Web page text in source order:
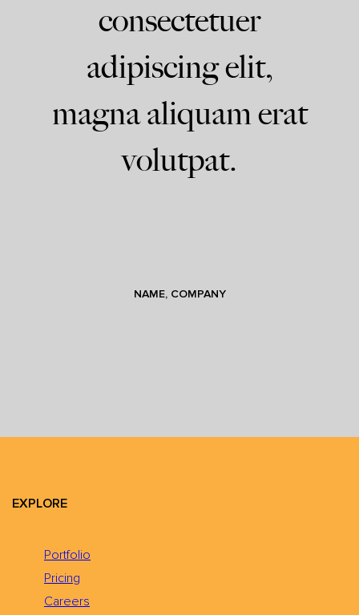
consectetuer
adipiscing elit,
magna aliquam erat
volutpat.
NAME, COMPANY
EXPLORE
Portfolio
Pricing
Careers